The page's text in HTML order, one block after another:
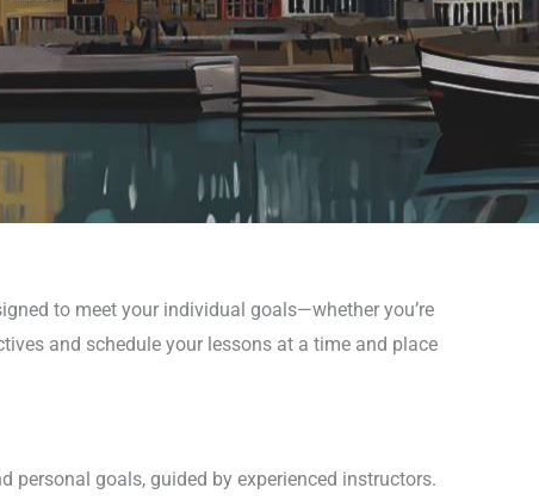
to meet your individual goals—whether you’re
and schedule your lessons at a time and place
personal goals, guided by experienced instructors.